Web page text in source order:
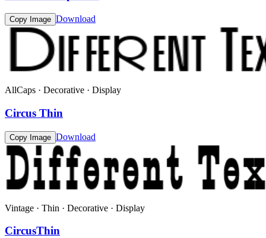
Copy Image Download
AllCaps · Decorative · Display
Circus Thin
Copy Image Download
Vintage · Thin · Decorative · Display
CircusThin